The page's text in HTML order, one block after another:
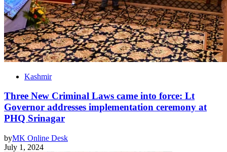
Kashmir
Three New Criminal Laws came into force: Lt
Governor addresses implementation ceremony at
PHQ Srinagar
byMK Online Desk
July 1, 2024